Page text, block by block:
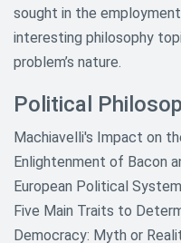
sought in the
interesting philosophy
problem’s nature.
Political
Machiavelli's Impact on
Enlightenment of Bacon
European Political System
Five Main Traits to
Democracy: Myth or